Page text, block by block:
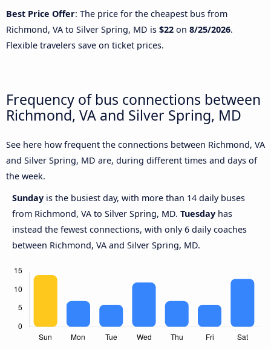
Best Price Offer: The price for the cheapest bus from
Richmond, VA to Silver Spring, MD is $22 on 8/25/2026.
Flexible travelers save on ticket prices.
Frequency of bus connections between
Richmond, VA and Silver Spring, MD
See here how frequent the connections between Richmond, VA
and Silver Spring, MD are, during different times and days of
the week.
Sunday is the busiest day, with more than 14 daily buses
from Richmond, VA to Silver Spring, MD. Tuesday has
instead the fewest connections, with only 6 daily coaches
between Richmond, VA and Silver Spring, MD.